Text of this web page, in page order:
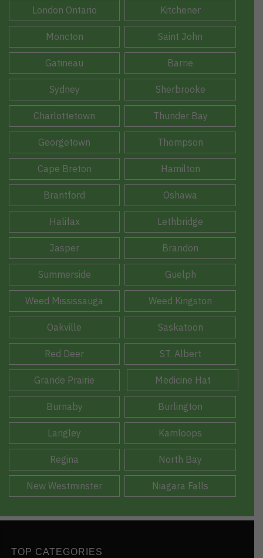
London Ontario Kitchener
Moncton Saint John
Gatineau Barrie
Sydney Sherbrooke
Charlottetown Thunder Bay
Georgetown Thompson
Cape Breton Hamilton
Brantford Oshawa
Halifax Lethbridge
Jasper Brandon
Summerside Guelph
Weed Mississauga Weed Kingston
Oakville Saskatoon
Red Deer ST. Albert
Grande Prairie Medicine Hat
Burnaby Burlington
Langley Kamloops
Regina North Bay
New Westminster Niagara Falls
TOP CATEGORIES